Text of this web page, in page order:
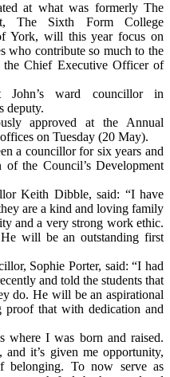
at what was formerly The
The Sixth Form College
York, will this year focus on
who contribute so much to the
Chief Executive Officer of
ward councillor in
deputy.
approved at the Annual
on Tuesday (20 May).
a councillor for six years and
of the Council’s Development
Keith Dibble, said: “I have
are a kind and loving family
and a very strong work ethic.
will be an outstanding first
Sophie Porter, said: “I had
and told the students that
do. He will be an aspirational
proof that with dedication and
where I was born and raised.
it’s given me opportunity,
belonging. To now serve as